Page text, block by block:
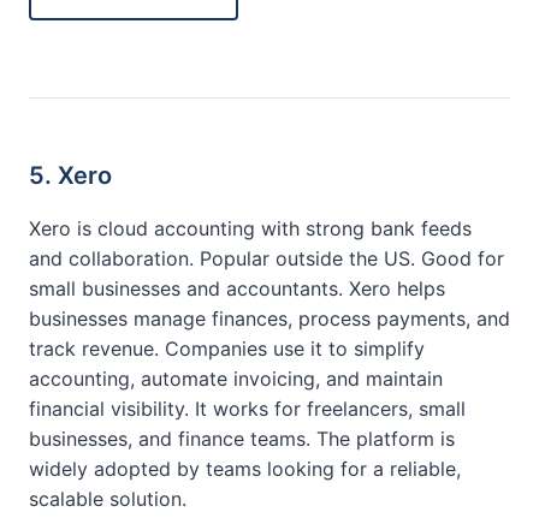
5. Xero
Xero is cloud accounting with strong bank feeds
and collaboration. Popular outside the US. Good for
small businesses and accountants. Xero helps
businesses manage finances, process payments, and
track revenue. Companies use it to simplify
accounting, automate invoicing, and maintain
financial visibility. It works for freelancers, small
businesses, and finance teams. The platform is
widely adopted by teams looking for a reliable,
scalable solution.